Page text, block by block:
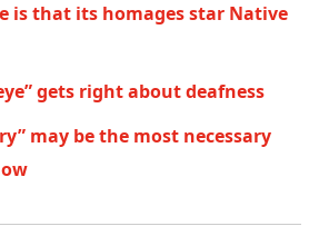
is that its homages star Native
gets right about deafness
may be the most necessary